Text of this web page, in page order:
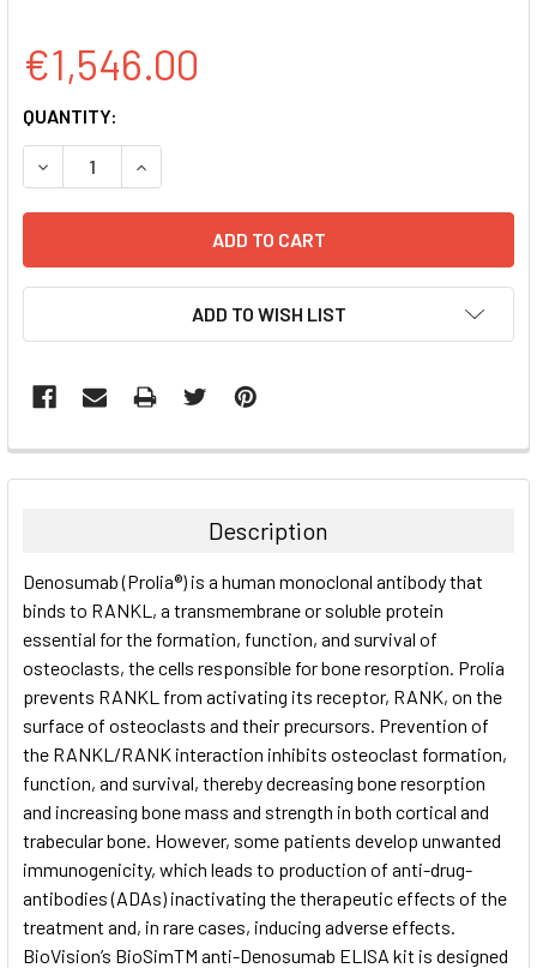
€1,546.00
CURRENT
STOCK:
QUANTITY:
DECREASE QUANTITY:INCREASE QUANTITY:
ADD TO WISH LIST
FREQUENTLY
BOUGHT
ALL
ADD
SELECTED
Description
Denosumab (Prolia®) is a human monoclonal antibody that
binds to RANKL, a transmembrane or soluble protein
essential for the formation, function, and survival of
osteoclasts, the cells responsible for bone resorption. Prolia
prevents RANKL from activating its receptor, RANK, on the
surface of osteoclasts and their precursors. Prevention of
the RANKL/RANK interaction inhibits osteoclast formation,
function, and survival, thereby decreasing bone resorption
and increasing bone mass and strength in both cortical and
trabecular bone. However, some patients develop unwanted
immunogenicity, which leads to production of anti-drug-
antibodies (ADAs) inactivating the therapeutic effects of the
treatment and, in rare cases, inducing adverse effects.
BioVision’s BioSimTM anti-Denosumab ELISA kit is designed